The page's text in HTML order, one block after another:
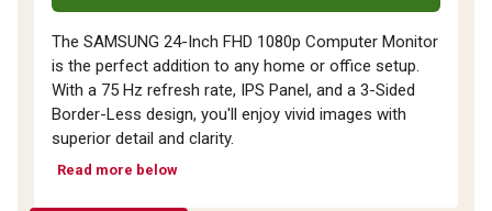
The SAMSUNG 24-Inch FHD 1080p Computer Monitor
is the perfect addition to any home or office setup.
With a 75 Hz refresh rate, IPS Panel, and a 3-Sided
Border-Less design, you'll enjoy vivid images with
superior detail and clarity.
Read more below